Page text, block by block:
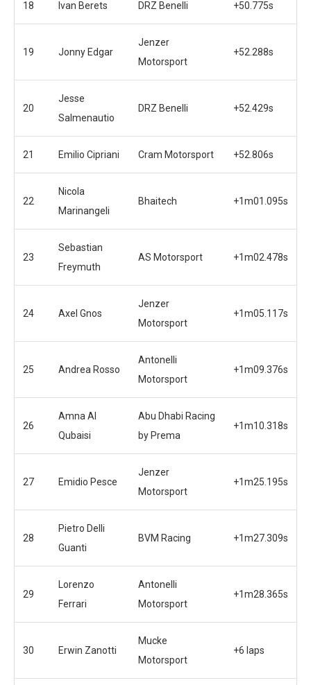
18 Ivan Berets DRZ Benelli +50.775s
19 Jonny Edgar
Jenzer
Motorsport
+52.288s
20
Jesse
Salmenautio
DRZ Benelli +52.429s
21 Emilio Cipriani Cram Motorsport +52.806s
22
Nicola
Marinangeli
Bhaitech +1m01.095s
23
Sebastian
Freymuth
AS Motorsport +1m02.478s
24 Axel Gnos
Jenzer
Motorsport
+1m05.117s
25 Andrea Rosso
Antonelli
Motorsport
+1m09.376s
26
Amna Al
Qubaisi
Abu Dhabi Racing
by Prema
+1m10.318s
27 Emidio Pesce
Jenzer
Motorsport
+1m25.195s
28
Pietro Delli
Guanti
BVM Racing +1m27.309s
29
Lorenzo
Ferrari
Antonelli
Motorsport
+1m28.365s
30 Erwin Zanotti
Mucke
Motorsport
+6 laps